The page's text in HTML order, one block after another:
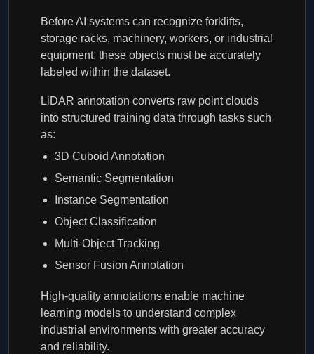
Before AI systems can recognize forklifts,
storage racks, machinery, workers, or industrial
equipment, these objects must be accurately
labeled within the dataset.
LiDAR annotation converts raw point clouds
into structured training data through tasks such
as:
3D Cuboid Annotation
Semantic Segmentation
Instance Segmentation
Object Classification
Multi-Object Tracking
Sensor Fusion Annotation
High-quality annotations enable machine
learning models to understand complex
industrial environments with greater accuracy
and reliability.